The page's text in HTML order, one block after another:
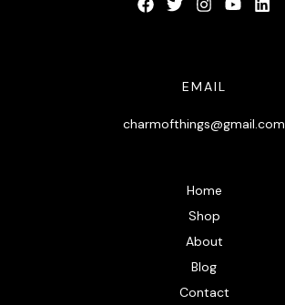
EMAIL
charmofthings@gmail.com
Home
Shop
About
Blog
Contact